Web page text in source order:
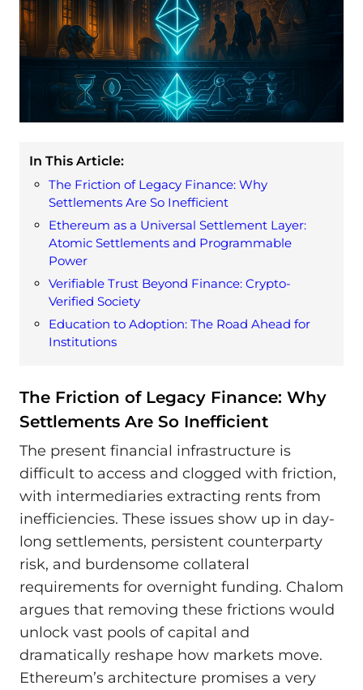
In This Article:
The Friction of Legacy Finance: Why
Settlements Are So Inefficient
Ethereum as a Universal Settlement Layer:
Atomic Settlements and Programmable
Power
Verifiable Trust Beyond Finance: Crypto-
Verified Society
Education to Adoption: The Road Ahead for
Institutions
The Friction of Legacy Finance: Why
Settlements Are So Inefficient
The present financial infrastructure is
difficult to access and clogged with friction,
with intermediaries extracting rents from
inefficiencies. These issues show up in day-
long settlements, persistent counterparty
risk, and burdensome collateral
requirements for overnight funding. Chalom
argues that removing these frictions would
unlock vast pools of capital and
dramatically reshape how markets move.
Ethereum’s architecture promises a very